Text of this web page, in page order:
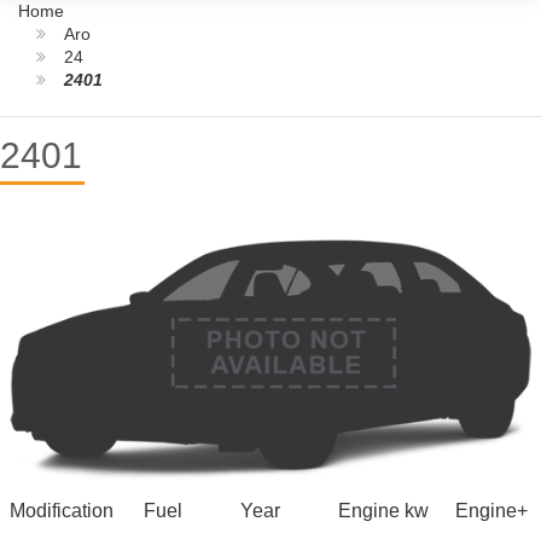
Home
Aro
24
2401
2401
Modification Fuel Year Engine kw Engine+